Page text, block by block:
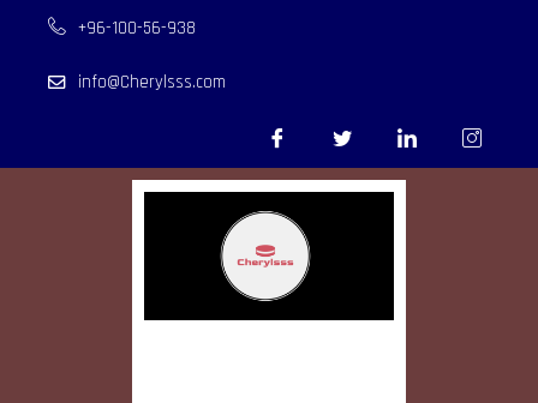
+96-100-56-938
info@Cherylsss.com